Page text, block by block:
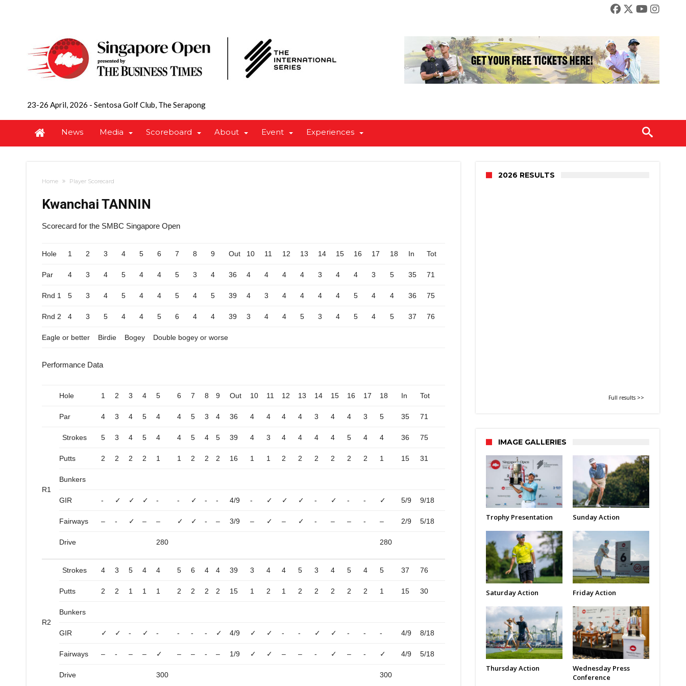
23-26 April, 2026 - Sentosa Golf Club, The Serapong
News Media Scoreboard About Event Experiences
Home Player Scorecard
Kwanchai TANNIN
Scorecard for the SMBC Singapore Open
Hole 1 2 3 4 5 6 7 8 9 Out 10 11 12 13 14 15 16 17 18 In Tot
Par 4 3 4 5 4 4 5 3 4 36 4 4 4 4 3 4 4 3 5 35 71
Rnd 1 5 3 4 5 4 4 5 4 5 39 4 3 4 4 4 4 5 4 4 36 75
Rnd 2 4 3 5 4 4 5 6 4 4 39 3 4 4 5 3 4 5 4 5 37 76
Eagle or better Birdie Bogey Double bogey or worse
Performance Data
Hole 1 2 3 4 5 6 7 8 9 Out 10 11 12 13 14 15 16 17 18 In Tot
Par 4 3 4 5 4 4 5 3 4 36 4 4 4 4 3 4 4 3 5 35 71
R1
Strokes 5 3 4 5 4 4 5 4 5 39 4 3 4 4 4 4 5 4 4 36 75
Putts 2 2 2 2 1 1 2 2 2 16 1 1 2 2 2 2 2 2 1 15 31
Bunkers
GIR - ✓ ✓ ✓ - - ✓ - - 4/9 - ✓ ✓ ✓ - ✓ - - ✓ 5/9 9/18
Fairways – - ✓ – – ✓ ✓ - – 3/9 – ✓ – ✓ - – – - – 2/9 5/18
Drive 280 280
R2
Strokes 4 3 5 4 4 5 6 4 4 39 3 4 4 5 3 4 5 4 5 37 76
Putts 2 2 1 1 1 2 2 2 2 15 1 2 1 2 2 2 2 2 1 15 30
Bunkers
GIR ✓ ✓ - ✓ - - - - ✓ 4/9 ✓ ✓ - - ✓ ✓ - - - 4/9 8/18
Fairways – - – – ✓ – – - – 1/9 ✓ ✓ – – - ✓ – - ✓ 4/9 5/18
Drive 300 300
2026 RESULTS
Full results >>
IMAGE GALLERIES
Trophy Presentation Sunday Action
Saturday Action Friday Action
Thursday Action
Wednesday Press
Conference